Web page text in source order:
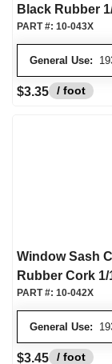
Black Rubber
General Use:
PART #: 10-043X
$3.35 / foot
Window Sash
Rubber Cork
General Use:
PART #: 10-042X
$3.45 / foot